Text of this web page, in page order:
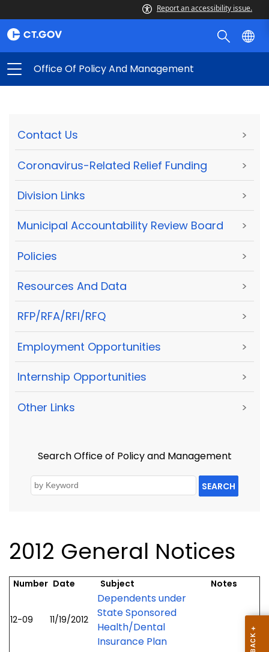
Report an accessibility issue.
Office Of Policy And Management
Contact Us >
Coronavirus-Related Relief Funding >
Division Links >
Municipal Accountability Review Board >
Policies >
Resources And Data >
RFP/RFA/RFI/RFQ >
Employment Opportunities >
Internship Opportunities >
Other Links >
Search Office of Policy and Management
SEARCH
2012 General Notices
Number Date Subject Notes
12-09 11/19/2012
Dependents under
State Sponsored
Health/Dental
Insurance Plan